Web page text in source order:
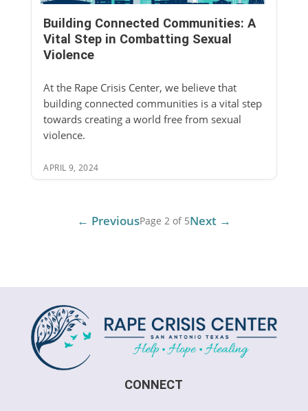
Building Connected Communities: A
Vital Step in Combatting Sexual
Violence
At the Rape Crisis Center, we believe that
building connected communities is a vital step
towards creating a world free from sexual
violence.
APRIL 9, 2024
← PreviousPage 2 of 5Next →
CONNECT